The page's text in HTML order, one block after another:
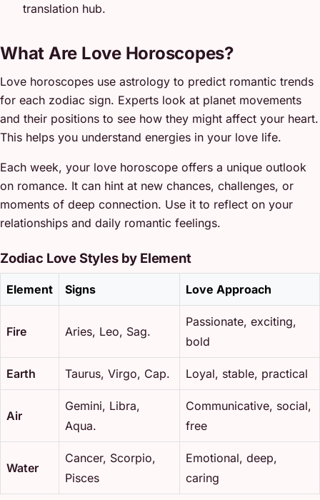
translation hub.
What Are Love Horoscopes?
Love horoscopes use astrology to predict romantic trends
for each zodiac sign. Experts look at planet movements
and their positions to see how they might affect your heart.
This helps you understand energies in your love life.
Each week, your love horoscope offers a unique outlook
on romance. It can hint at new chances, challenges, or
moments of deep connection. Use it to reflect on your
relationships and daily romantic feelings.
Zodiac Love Styles by Element
Element Signs Love Approach
Fire Aries, Leo, Sag.
Passionate, exciting,
bold
Earth Taurus, Virgo, Cap. Loyal, stable, practical
Air
Gemini, Libra,
Aqua.
Communicative, social,
free
Water
Cancer, Scorpio,
Pisces
Emotional, deep,
caring